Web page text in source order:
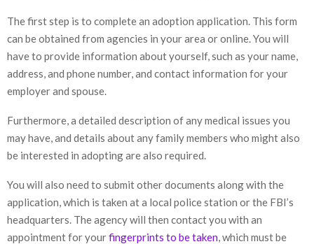
The first step is to complete an adoption application. This form
can be obtained from agencies in your area or online. You will
have to provide information about yourself, such as your name,
address, and phone number, and contact information for your
employer and spouse.
Furthermore, a detailed description of any medical issues you
may have, and details about any family members who might also
be interested in adopting are also required.
You will also need to submit other documents along with the
application, which is taken at a local police station or the FBI’s
headquarters. The agency will then contact you with an
appointment for yourfingerprints to be taken, which must be